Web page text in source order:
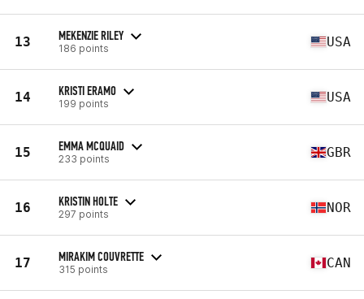
13 MEKENZIE RILEY
186 points USA
14 KRISTI ERAMO
199 points USA
15 EMMA MCQUAID
233 points GBR
16 KRISTIN HOLTE
297 points NOR
17 MIRAKIM COUVRETTE
315 points CAN